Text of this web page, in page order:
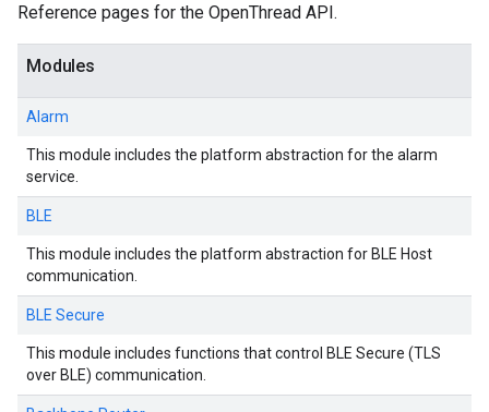
Reference pages for the OpenThread API.
Modules
Alarm
This module includes the platform abstraction for the alarm
service.
BLE
This module includes the platform abstraction for BLE Host
communication.
BLE Secure
This module includes functions that control BLE Secure (TLS
over BLE) communication.